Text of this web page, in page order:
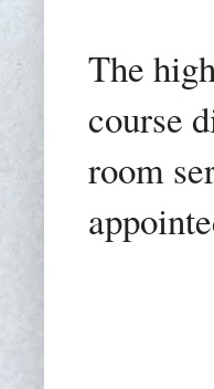
The
course
room